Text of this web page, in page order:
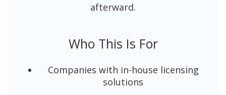
afterward.
Who This Is For
Companies with in-house licensing
solutions